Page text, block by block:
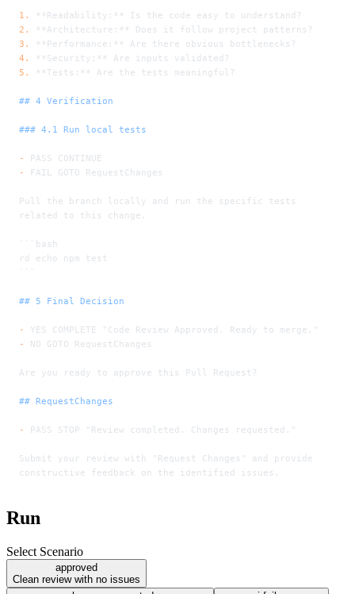
1. **Readability:**
Is the code easy to understand?
2.
**Architecture:**
Does it follow project patterns?
3.
**Performance:**
Are there obvious bottlenecks?
4.
**Security:**
Are inputs validated?
5.
**Tests:** Are the tests meaningful?
## 4 Verification
### 4.1 Run local tests
-
PASS CONTINUE
-
FAIL GOTO RequestChanges
Pull the branch locally and run the specific tests
related to this change.
```bash
rd echo npm test
```
## 5 Final Decision
-
YES COMPLETE "Code Review Approved. Ready to merge."
-
NO GOTO RequestChanges
Are you ready to approve this Pull Request?
## RequestChanges
- PASS STOP "Review completed. Changes requested."
Submit your review with "Request Changes" and provide
constructive feedback on the identified issues.
Run
Select Scenario
approved
Clean review with no issues